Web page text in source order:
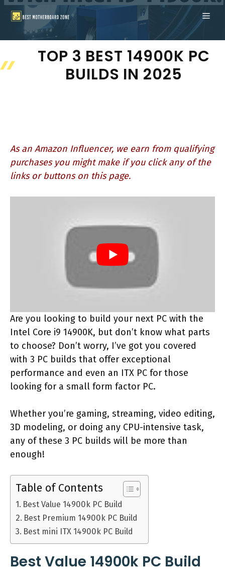
Skip
content
TOP 3 BEST 14900K PC
BUILDS IN 2025
As an Amazon Influencer, we earn from qualifying
purchases you might make if you click any of the
links or buttons on this page.
Are you looking to build your next PC with the
Intel Core i9 14900K, but don’t know what parts
to choose? Don’t worry, I’ve got you covered
with 3 PC builds that offer exceptional
performance and even an ITX PC for those
looking for a small form factor PC.
Whether you’re gaming, streaming, video editing,
3D modeling, or doing any CPU-intensive task,
any of these 3 PC builds will be more than
enough!
Table of Contents
Best Value 14900k PC Build
Best Premium 14900k PC Build
Best mini ITX 14900k PC Build
Best Value 14900k PC Build